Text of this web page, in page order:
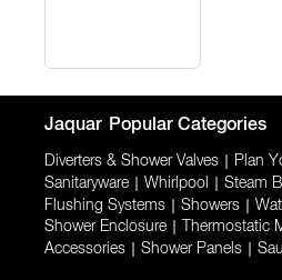
Jaquar Popular Categories
Diverters & Shower Valves Plan
Sanitaryware Whirlpool Steam
Flushing Systems Showers
Shower Enclosure Thermostatic
Accessories Shower Panels